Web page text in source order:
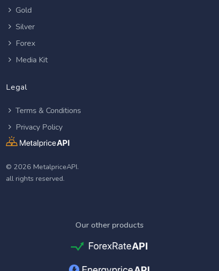
Gold
Silver
Forex
Media Kit
Legal
Terms & Conditions
Privacy Policy
© 2026 MetalpriceAPI.
all rights reserved.
Our other products